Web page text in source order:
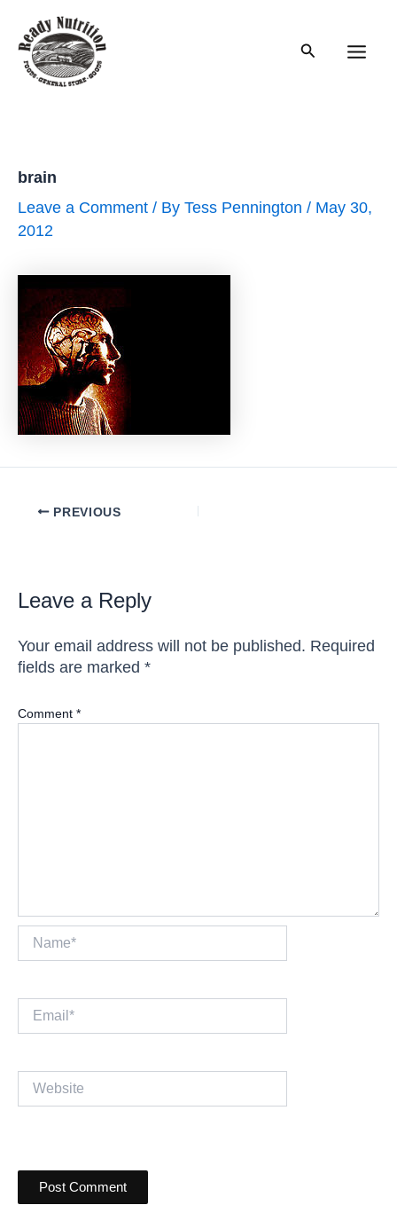
content
Search
brain
Leave a Comment / By Tess Pennington / May 30,
2012
PostPREVIOUS
Leave a Reply
Your email address will not be published. Required
fields are marked *
Comment *
Name*
Email*
Website